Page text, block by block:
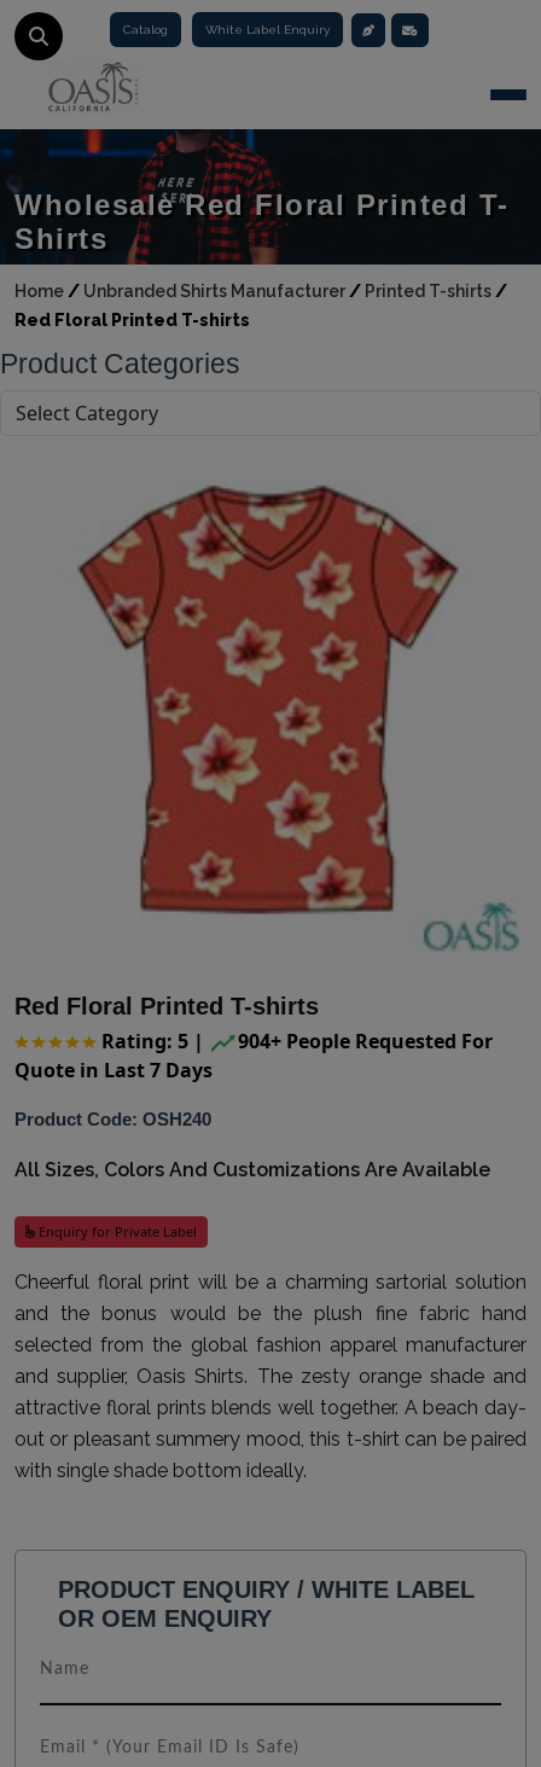
Catalog White Label Enquiry
Home / Unbranded Shirts Manufacturer / Printed T-shirts /
Red Floral Printed T-shirts
Wholesale Red Floral Printed T-
Shirts
Product Categories
Red Floral Printed T-shirts
Rating: 5 |
904+ People Requested For
Quote in Last 7 Days
Product Code: OSH240
All Sizes, Colors And Customizations Are Available
Enquiry for Private Label
Cheerful floral print will be a charming sartorial solution
and the bonus would be the plush fine fabric hand
selected from the global fashion apparel manufacturer
and supplier, Oasis Shirts. The zesty orange shade and
attractive floral prints blends well together. A beach day-
out or pleasant summery mood, this t-shirt can be paired
with single shade bottom ideally.
PRODUCT ENQUIRY / WHITE LABEL
OR OEM ENQUIRY